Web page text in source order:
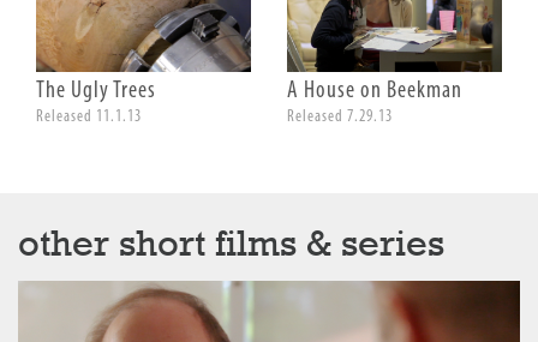
The Ugly Trees
Released 11.1.13
A House on Beekman
Released 7.29.13
other short films & series